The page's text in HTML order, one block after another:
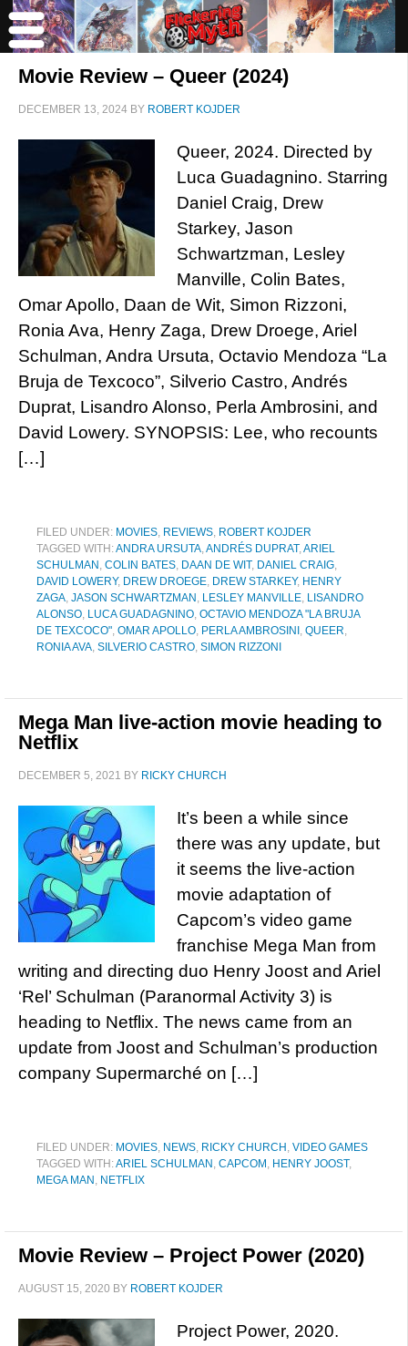
Movie Review – Queer (2024)
DECEMBER 13, 2024 BY ROBERT KOJDER
Queer, 2024. Directed by
Luca Guadagnino. Starring
Daniel Craig, Drew
Starkey, Jason
Schwartzman, Lesley
Manville, Colin Bates,
Omar Apollo, Daan de Wit, Simon Rizzoni,
Ronia Ava, Henry Zaga, Drew Droege, Ariel
Schulman, Andra Ursuta, Octavio Mendoza “La
Bruja de Texcoco”, Silverio Castro, Andrés
Duprat, Lisandro Alonso, Perla Ambrosini, and
David Lowery. SYNOPSIS: Lee, who recounts
[…]
FILED UNDER: MOVIES, REVIEWS, ROBERT KOJDER
TAGGED WITH:ANDRA URSUTA,ANDRÉS DUPRAT,ARIEL
SCHULMAN , COLIN BATES, DAAN DE WIT, DANIEL CRAIG,
DAVID LOWERY, DREW DROEGE, DREW STARKEY, HENRY
ZAGA, JASON SCHWARTZMAN , LESLEY MANVILLE, LISANDRO
ALONSO, LUCA GUADAGNINO, OCTAVIO MENDOZA "LA BRUJA
DE TEXCOCO", OMAR APOLLO, PERLA AMBROSINI , QUEER,
RONIA AVA, SILVERIO CASTRO, SIMON RIZZONI
Mega Man live-action movie heading to
Netflix
DECEMBER 5, 2021 BY RICKY CHURCH
It’s been a while since
there was any update, but
it seems the live-action
movie adaptation of
Capcom’s video game
franchise Mega Man from
writing and directing duo Henry Joost and Ariel
‘Rel’ Schulman (Paranormal Activity 3) is
heading to Netflix. The news came from an
update from Joost and Schulman’s production
company Supermarché on […]
FILED UNDER: MOVIES, NEWS, RICKY CHURCH , VIDEO GAMES
TAGGED WITH:ARIEL SCHULMAN , CAPCOM , HENRY JOOST,
MEGA MAN , NETFLIX
Movie Review – Project Power (2020)
AUGUST 15, 2020 BY ROBERT KOJDER
Project Power, 2020.